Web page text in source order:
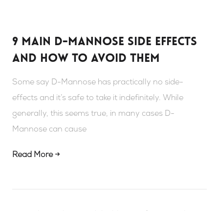
9 Main D-Mannose Side Effects
And How To Avoid Them
Some say D-Mannose has practically no side-
effects and it’s safe to take it indefinitely. While
generally, this seems true, in many cases D-
Mannose can cause
Read More →